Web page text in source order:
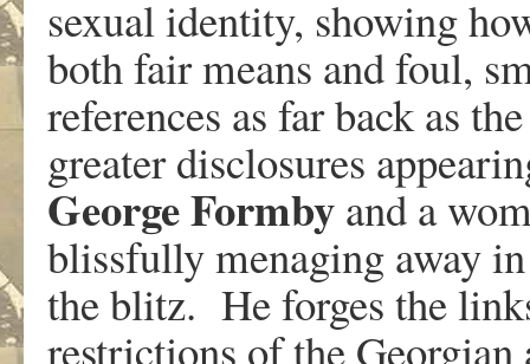
sexual identity, showing
both fair means and foul,
references as far back as
greater disclosures
GeorgeFormby and a
blissfully menaging away
the blitz. He forges the
restrictions of the